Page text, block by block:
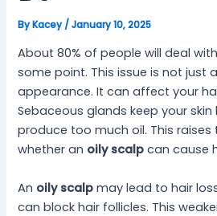
ByKacey/January 10, 2025
About 80% of people will deal
some point. This issue is not just
appearance. It can affect your
Sebaceous glands keep your
produce too much oil. This
whether an oily scalp can cause
An oily scalp may lead to hair
can block hair follicles. This